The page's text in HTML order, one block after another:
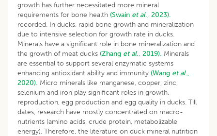
growth has further necessitated more mineral
requirements for bone health (Swain et al., 2023).
recorded. In ducks, rapid bone growth and mineralization
due to intensive selection for growth rate in ducks.
Minerals have a significant role in bone mineralization and
the growth of meat ducks (Zhang et al., 2019). Minerals
are essential to support several enzymatic systems
enhancing antioxidant ability and immunity (Wang et al.,
2020). Micro minerals like manganese, copper, zinc,
selenium and iron play significant roles in growth,
reproduction, egg production and egg quality in ducks. Till
dates, research have mostly concentrated on macro-
nutrients (amino acids, crude protein, metabolizable
energy). Therefore, the literature on duck mineral nutrition